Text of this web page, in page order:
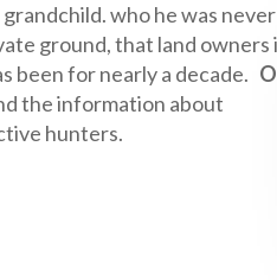
who he was
ground, that land owners
been for nearly a decade.
the information about
hunters.